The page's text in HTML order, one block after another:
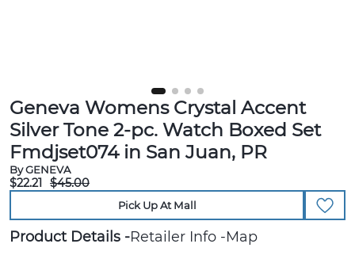
Geneva Womens Crystal Accent
Silver Tone 2-pc. Watch Boxed Set
Fmdjset074 in San Juan, PR
By GENEVA
$22.21 $45.00
Pick Up At Mall
Product Details Retailer Info Map